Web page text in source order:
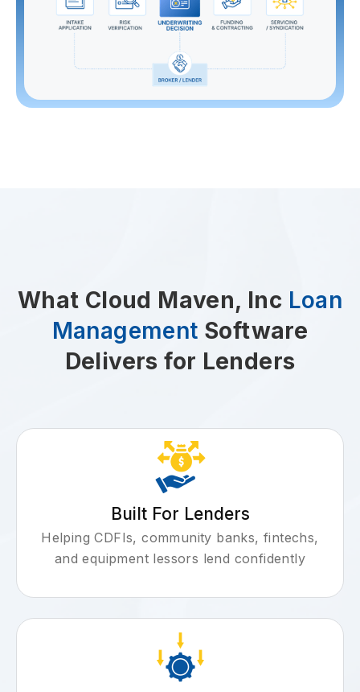
What Cloud Maven, Inc Loan
Management Software
Delivers for Lenders
Built For Lenders
Helping CDFIs, community banks, fintechs,
and equipment lessors lend confidently